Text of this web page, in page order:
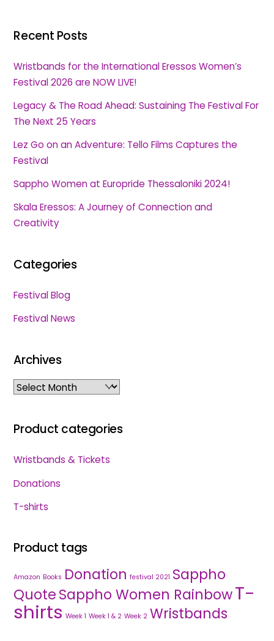
Recent Posts
Wristbands for the International Eressos Women’s
Festival 2026 are NOW LIVE!
Legacy & The Road Ahead: Sustaining The Festival For
The Next 25 Years
Lez Go on an Adventure: Tello Films Captures the
Festival
Sappho Women at Europride Thessaloniki 2024!
Skala Eressos: A Journey of Connection and
Creativity
Categories
Festival Blog
Festival News
Archives
Archives
Product categories
Wristbands & Tickets
Donations
T-shirts
Product tags
Amazon Books Donation festival 2021 Sappho
QuoteSappho Women RainbowT-
shirts Week 1 Week 1 & 2 Week 2 Wristbands